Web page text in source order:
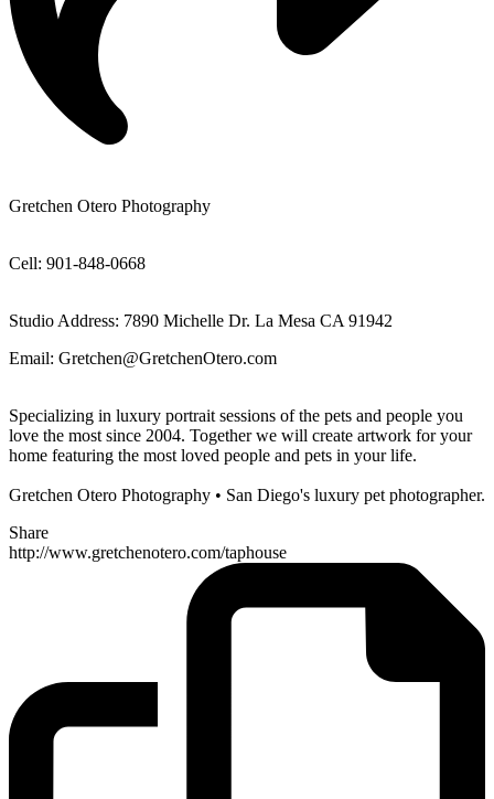
Gretchen Otero Photography
Cell: 901-848-0668
Studio Address: 7890 Michelle Dr. La Mesa CA 91942
Email: Gretchen@GretchenOtero.com
Specializing in luxury portrait sessions of the pets and people you
love the most since 2004. Together we will create artwork for your
home featuring the most loved people and pets in your life.
Gretchen Otero Photography • San Diego's luxury pet photographer.
Share
http://www.gretchenotero.com/taphouse